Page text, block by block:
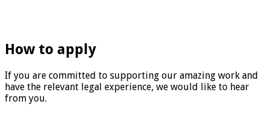
How to apply
If you are committed to supporting our amazing work and
have the relevant legal experience, we would like to hear
from you.